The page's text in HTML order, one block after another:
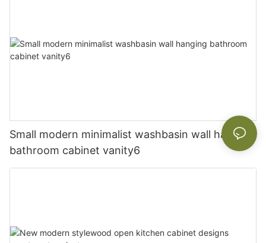
Small modern minimalist washbasin wall hanging
bathroom cabinet vanity6